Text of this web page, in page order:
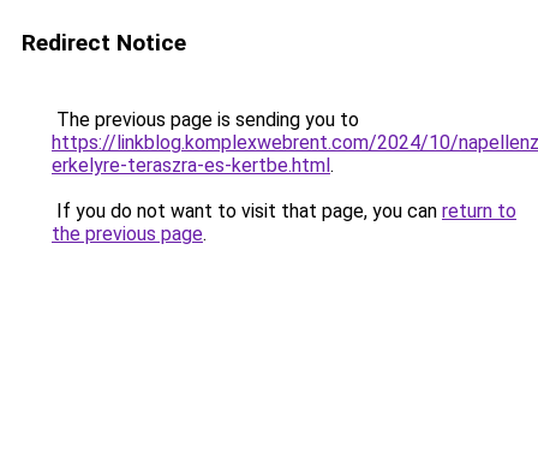
Redirect Notice
The previous page is sending you to
https://linkblog.komplexwebrent.com/2024/10/
erkelyre-teraszra-es-kertbe.html.
If you do not want to visit that page, you can return to
the previous page.